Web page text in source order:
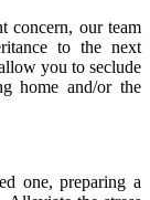
concern, our team
to the next
you to seclude
home and/or the
one, preparing a